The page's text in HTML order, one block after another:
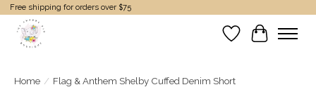
Free shipping for orders over $75
Wish List
Cart
Home / Flag & Anthem Shelby Cuffed Denim Short